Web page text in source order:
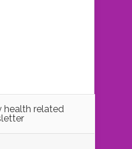
health related